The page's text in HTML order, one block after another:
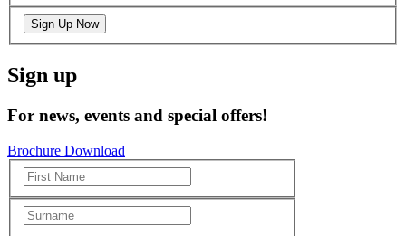
Sign up
For news, events and special offers!
Brochure Download